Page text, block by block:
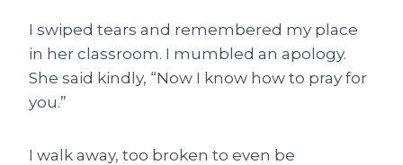
I swiped tears and remembered my place
in her classroom. I mumbled an apology.
She said kindly, “Now I know how to pray for
you.”
I walk away, too broken to even be